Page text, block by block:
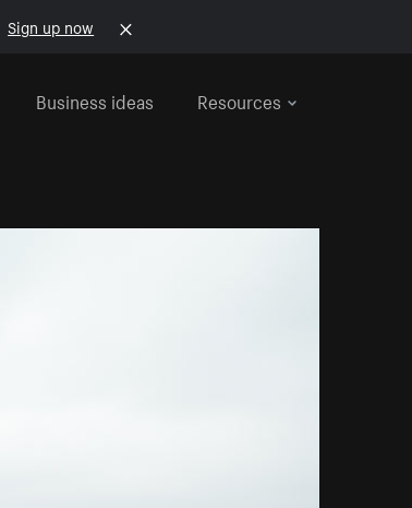
Sign up now
Business ideas Resources